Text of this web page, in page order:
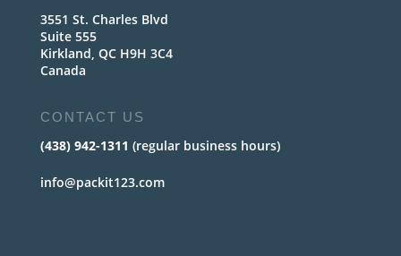
3551 St. Charles Blvd
Suite 555
Kirkland, QC H9H 3C4
Canada
CONTACT US
(438) 942-1311 (regular business hours)
info@packit123.com